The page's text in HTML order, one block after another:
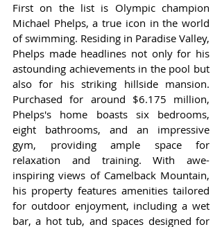
First on the list is Olympic champion
Michael Phelps, a true icon in the world
of swimming. Residing in Paradise Valley,
Phelps made headlines not only for his
astounding achievements in the pool but
also for his striking hillside mansion.
Purchased for around $6.175 million,
Phelps's home boasts six bedrooms,
eight bathrooms, and an impressive
gym, providing ample space for
relaxation and training. With awe-
inspiring views of Camelback Mountain,
his property features amenities tailored
for outdoor enjoyment, including a wet
bar, a hot tub, and spaces designed for